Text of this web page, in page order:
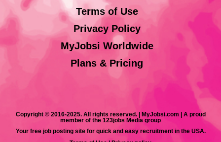
Terms of Use
Privacy Policy
MyJobsi Worldwide
Plans & Pricing
Copyright © 2016-2025. All rights reserved. | MyJobsi.com | A proud
member of the 123jobs Media group
Your free job posting site for quick and easy recruitment in the USA.